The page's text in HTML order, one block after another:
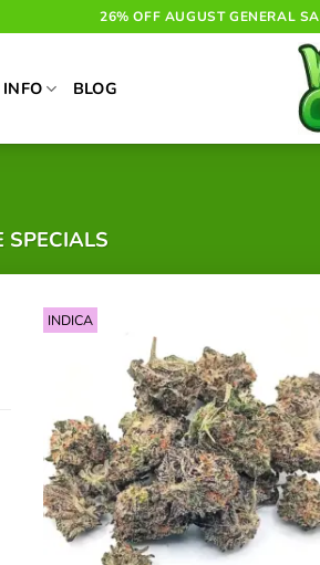
26% OFF AUGUST GENERAL
INFO BLOG
SPECIALS
INDICA